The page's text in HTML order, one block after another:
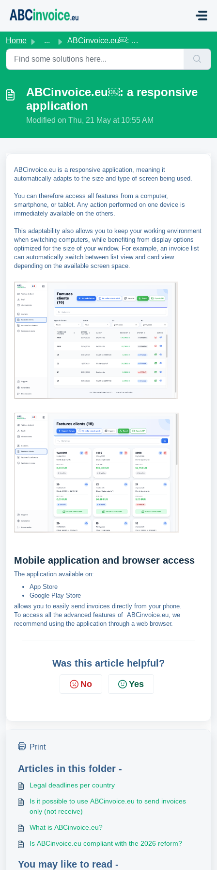
Home ... ABCinvoice.eu￼: a responsive application
ABCinvoice.eu￼: a responsive
application
Modified on Thu, 21 May at 10:55 AM
ABCinvoice.eu is a responsive application, meaning it
automatically adapts to the size and type of screen being used.
You can therefore access all features from a computer,
smartphone, or tablet. Any action performed on one device is
immediately available on the others.
This adaptability also allows you to keep your working environment
when switching computers, while benefiting from display options
optimized for the size of your window. For example, an invoice list
can automatically switch between list view and card view
depending on the available screen space.
Mobile application and browser access
The application available on:
App Store
Google Play Store
allows you to easily send invoices directly from your phone.
To access all the advanced features of ABCinvoice.eu, we
recommend using the application through a web browser.
Was this article helpful?
No Yes
Print
Articles in this folder -
Legal deadlines per country
Is it possible to use ABCinvoice.eu to send invoices
only (not receive)
What is ABCinvoice.eu?
Is ABCinvoice.eu compliant with the 2026 reform?
You may like to read -